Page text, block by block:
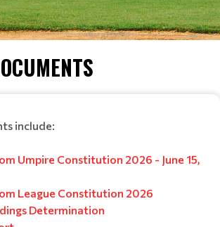
include:
Umpire Constitution 2026 - June 15,
League Constitution 2026
Determination